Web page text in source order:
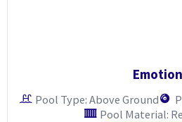
Emotion
Pool Type: Above Ground
Pool Material: